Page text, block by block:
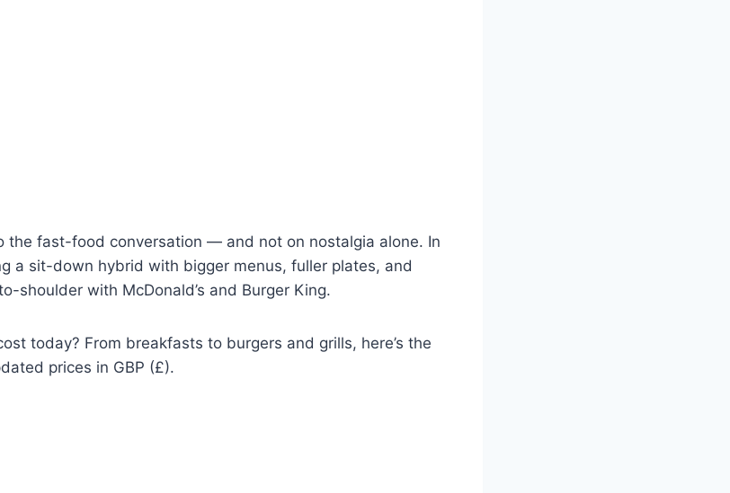
the fast-food conversation — and not on nostalgia alone. In
a sit-down hybrid with bigger menus, fuller plates, and
shoulder with McDonald’s and Burger King.
today? From breakfasts to burgers and grills, here’s the
prices in GBP (£).